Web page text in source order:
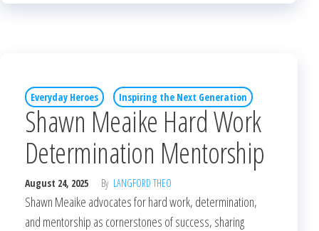
Everyday Heroes Inspiring the Next Generation
Shawn Meaike Hard Work
Determination Mentorship
August 24, 2025 By LANGFORD THEO
Shawn Meaike advocates for hard work, determination,
and mentorship as cornerstones of success, sharing